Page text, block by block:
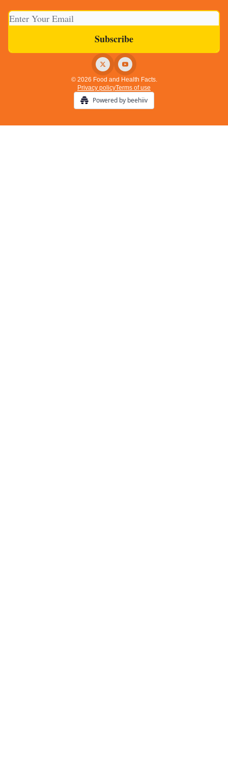
© 2026 Food and Health Facts.
Privacy policyTerms of use
Powered by beehiiv